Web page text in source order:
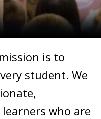
is to
student. We
who are